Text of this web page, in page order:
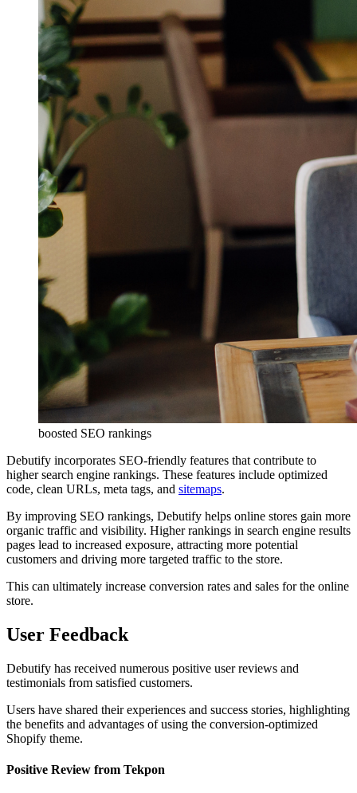
boosted SEO rankings
Debutify incorporates SEO-friendly features that contribute to
higher search engine rankings. These features include optimized
code, clean URLs, meta tags, and sitemaps.
By improving SEO rankings, Debutify helps online stores gain more
organic traffic and visibility. Higher rankings in search engine results
pages lead to increased exposure, attracting more potential
customers and driving more targeted traffic to the store.
This can ultimately increase conversion rates and sales for the online
store.
User Feedback
Debutify has received numerous positive user reviews and
testimonials from satisfied customers.
Users have shared their experiences and success stories, highlighting
the benefits and advantages of using the conversion-optimized
Shopify theme.
Positive Review from Tekpon